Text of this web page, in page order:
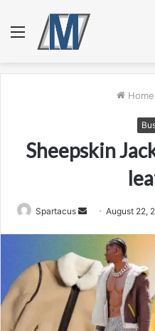
Menu
Home
Sheepskin
Spartacus
Send
email
August 22,